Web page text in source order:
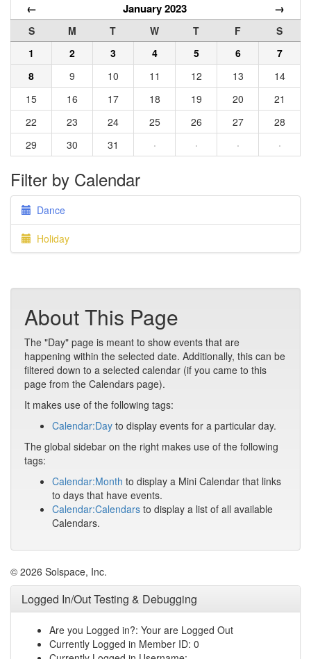
← January 2023 →
S M T W T F
S
1
2 3 4 5 6
7
8
9 10 11 12 13
14
15
16 17 18 19 20
21
22
23 24 25 26 27
28
29
30 31 · · · ·
Filter by Calendar
Dance
Holiday
About This Page
The "Day" page is meant to show events that are
happening within the selected date. Additionally, this can be
filtered down to a selected calendar (if you came to this
page from the Calendars page).
It makes use of the following tags:
Calendar:Day to display events for a particular day.
The global sidebar on the right makes use of the following
tags:
Calendar:Month to display a Mini Calendar that links
to days that have events.
Calendar:Calendars to display a list of all available
Calendars.
© 2026 Solspace, Inc.
Logged In/Out Testing & Debugging
Are you Logged in?: Your are Logged Out
Currently Logged in Member ID: 0